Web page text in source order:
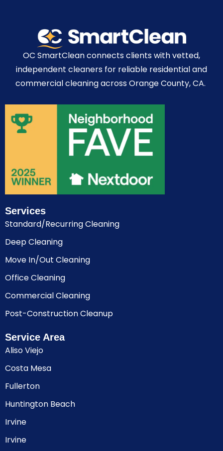
OC SmartClean connects clients with vetted,
independent cleaners for reliable residential and
commercial cleaning across Orange County, CA.
Services
Standard/Recurring Cleaning
Deep Cleaning
Move In/Out Cleaning
Office Cleaning
Commercial Cleaning
Post-Construction Cleanup
Service Area
Aliso Viejo
Costa Mesa
Fullerton
Huntington Beach
Irvine
Irvine